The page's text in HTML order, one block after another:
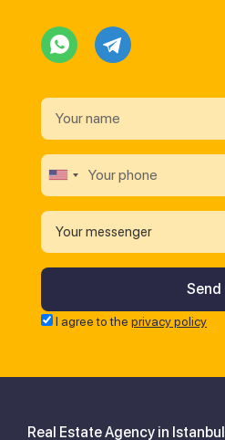
Your messenger
I agree to the privacy policy
Real Estate Agency in Istanbul